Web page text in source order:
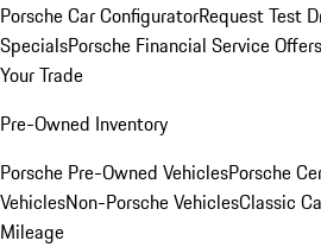
Porsche Car ConfiguratorRequest Test
SpecialsPorsche Financial Service Offers
Your Trade
Pre-Owned Inventory
Porsche Pre-Owned VehiclesPorsche
VehiclesNon-Porsche VehiclesClassic
Mileage